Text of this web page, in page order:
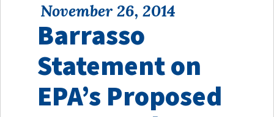
November 26, 2014
Barrasso
Statement on
EPA’s Proposed